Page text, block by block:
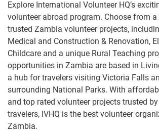
Explore International Volunteer HQ’s
volunteer abroad program. Choose from
trusted Zambia volunteer projects,
Medical and Construction & Renovation,
Childcare and a unique Rural Teaching
opportunities in Zambia are based in
a hub for travelers visiting Victoria Falls
surrounding National Parks. With
and top rated volunteer projects trusted
travelers, IVHQ is the best volunteer
Zambia.